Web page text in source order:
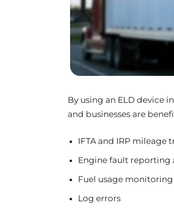
By using an ELD device
and businesses are
IFTA and IRP
Engine fault reporting
Fuel usage monitoring
Log errors